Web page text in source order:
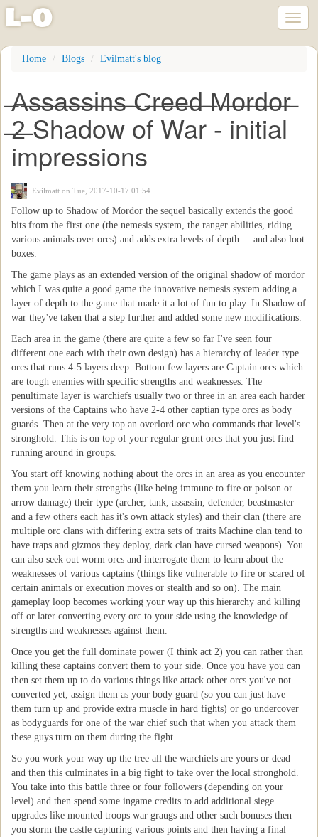
Skip
content
l-o
Home Blogs Evilmatt's blog
̶A̶s̶s̶a̶s̶s̶i̶n̶s̶ ̶C̶r̶e̶e̶d̶ ̶M̶o̶r̶d̶o̶r̶
̶2̶ Shadow of War - initial
impressions
Evilmatt on Tue, 2017-10-17 01:54
Follow up to Shadow of Mordor the sequel basically extends the good
bits from the first one (the nemesis system, the ranger abilities, riding
various animals over orcs) and adds extra levels of depth ... and also loot
boxes.
The game plays as an extended version of the original shadow of mordor
which I was quite a good game the innovative nemesis system adding a
layer of depth to the game that made it a lot of fun to play. In Shadow of
war they've taken that a step further and added some new modifications.
Each area in the game (there are quite a few so far I've seen four
different one each with their own design) has a hierarchy of leader type
orcs that runs 4-5 layers deep. Bottom few layers are Captain orcs which
are tough enemies with specific strengths and weaknesses. The
penultimate layer is warchiefs usually two or three in an area each harder
versions of the Captains who have 2-4 other captian type orcs as body
guards. Then at the very top an overlord orc who commands that level's
stronghold. This is on top of your regular grunt orcs that you just find
running around in groups.
You start off knowing nothing about the orcs in an area as you encounter
them you learn their strengths (like being immune to fire or poison or
arrow damage) their type (archer, tank, assassin, defender, beastmaster
and a few others each has it's own attack styles) and their clan (there are
multiple orc clans with differing extra sets of traits Machine clan tend to
have traps and gizmos they deploy, dark clan have cursed weapons). You
can also seek out worm orcs and interrogate them to learn about the
weaknesses of various captains (things like vulnerable to fire or scared of
certain animals or execution moves or stealth and so on). The main
gameplay loop becomes working your way up this hierarchy and killing
off or later converting every orc to your side using the knowledge of
strengths and weaknesses against them.
Once you get the full dominate power (I think act 2) you can rather than
killing these captains convert them to your side. Once you have you can
then set them up to do various things like attack other orcs you've not
converted yet, assign them as your body guard (so you can just have
them turn up and provide extra muscle in hard fights) or go undercover
as bodyguards for one of the war chief such that when you attack them
these guys turn on them during the fight.
So you work your way up the tree all the warchiefs are yours or dead
and then this culminates in a big fight to take over the local stronghold.
You take into this battle three or four followers (depending on your
level) and then spend some ingame credits to add additional siege
upgrades like mounted troops war graugs and other such bonuses then
you storm the castle capturing various points and then having a final